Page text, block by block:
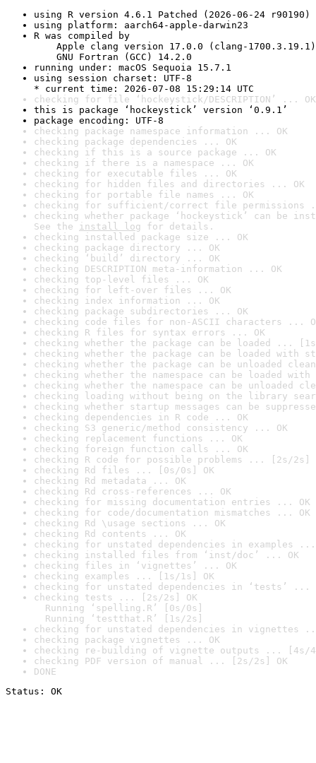
using R version 4.6.1 Patched (2026-06-24 r90190)
using platform: aarch64-apple-darwin23
R was compiled by
Apple clang version 17.0.0 (clang-1700.3.19.1)
GNU Fortran (GCC) 14.2.0
running under: macOS Sequoia 15.7.1
using session charset: UTF-8
* current time: 2026-07-08 15:29:14 UTC
checking for file ‘hockeystick/DESCRIPTION’ ... OK
this is package ‘hockeystick’ version ‘0.9.1’
package encoding: UTF-8
checking package namespace information ... OK
checking package dependencies ... OK
checking if this is a source package ... OK
checking if there is a namespace ... OK
checking for executable files ... OK
checking for hidden files and directories ... OK
checking for portable file names ... OK
checking for sufficient/correct file permissions
checking whether package ‘hockeystick’ can be
See the install log for details.
checking installed package size ... OK
checking package directory ... OK
checking ‘build’ directory ... OK
checking DESCRIPTION meta-information ... OK
checking top-level files ... OK
checking for left-over files ... OK
checking index information ... OK
checking package subdirectories ... OK
checking code files for non-ASCII characters ...
checking R files for syntax errors ... OK
checking whether the package can be loaded ...
checking whether the package can be loaded with
checking whether the package can be unloaded
checking whether the namespace can be loaded
checking whether the namespace can be unloaded
checking loading without being on the library
checking whether startup messages can be
checking dependencies in R code ... OK
checking S3 generic/method consistency ... OK
checking replacement functions ... OK
checking foreign function calls ... OK
checking R code for possible problems ... [2s/2s]
checking Rd files ... [0s/0s] OK
checking Rd metadata ... OK
checking Rd cross-references ... OK
checking for missing documentation entries ... OK
checking for code/documentation mismatches ... OK
checking Rd \usage sections ... OK
checking Rd contents ... OK
checking for unstated dependencies in examples ...
checking installed files from ‘inst/doc’ ... OK
checking files in ‘vignettes’ ... OK
checking examples ... [1s/1s] OK
checking for unstated dependencies in ‘tests’ ...
checking tests ... [2s/2s] OK
Running ‘spelling.R’ [0s/0s]
Running ‘testthat.R’ [1s/2s]
checking for unstated dependencies in vignettes
checking package vignettes ... OK
checking re-building of vignette outputs ... [4s/
checking PDF version of manual ... [2s/2s] OK
DONE
Status: OK